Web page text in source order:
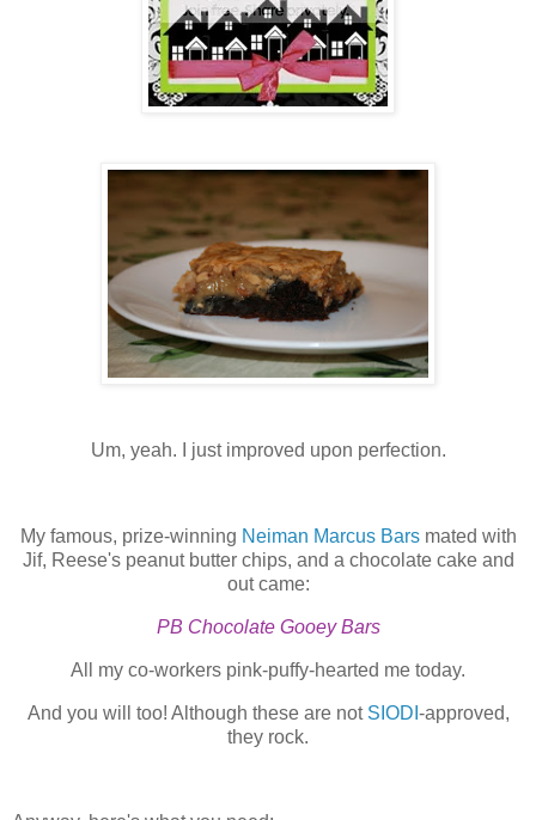
Um, yeah. I just improved upon perfection.
My famous, prize-winning Neiman Marcus Barsmated with
Jif, Reese's peanut butter chips, and a chocolate cake and
out came:
PB Chocolate Gooey Bars
All my co-workers pink-puffy-hearted me today.
And you will too! Although these are not SIODI -approved,
they rock.